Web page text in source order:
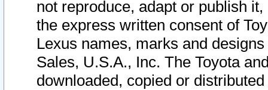
not reproduce, adapt or publish
the express written consent of
Lexus names, marks and
Sales, U.S.A., Inc. The Toyota
downloaded, copied or